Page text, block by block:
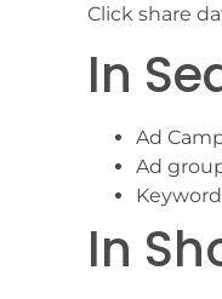
Click share
In
Ad
Ad
In